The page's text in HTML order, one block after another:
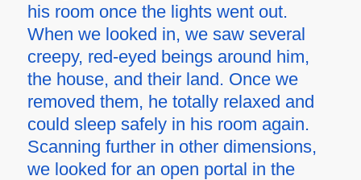
his room once the lights went out.
When we looked in, we saw several
creepy, red-eyed beings around him,
the house, and their land. Once we
removed them, he totally relaxed and
could sleep safely in his room again.
Scanning further in other dimensions,
we looked for an open portal in the